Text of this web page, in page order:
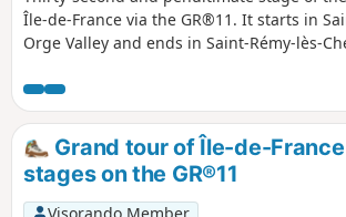
Île-de-France via the GR®11. It starts in
Orge Valley and ends in Saint-Rémy-lès-
via its main valleys. After starting off
route heads due north across the
Grand tour of Île-de-
stages on the GR®11